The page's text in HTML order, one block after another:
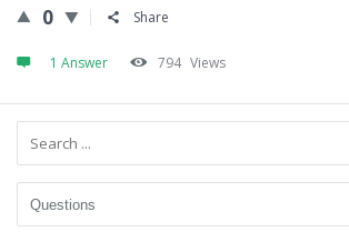
0 Share
1 Answer 794 Views
Sidebar